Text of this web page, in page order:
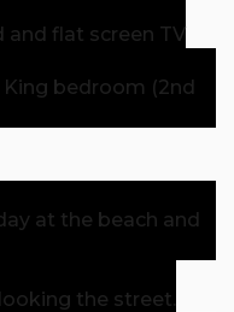
flat screen TV
bedroom (2nd
at the beach and
the street.